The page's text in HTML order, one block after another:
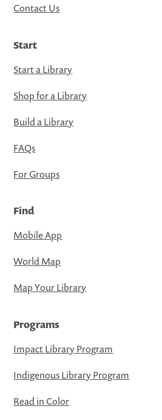
Contact Us
Start
Start a Library
Shop for a Library
Build a Library
FAQs
For Groups
Find
Mobile App
World Map
Map Your Library
Programs
Impact Library Program
Indigenous Library Program
Read in Color